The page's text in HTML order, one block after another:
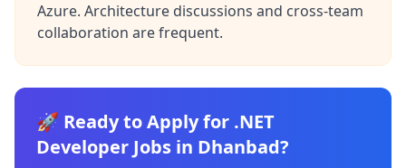
Azure. Architecture discussions and cross-team
collaboration are frequent.
🚀 Ready to Apply for .NET
Developer Jobs in Dhanbad?